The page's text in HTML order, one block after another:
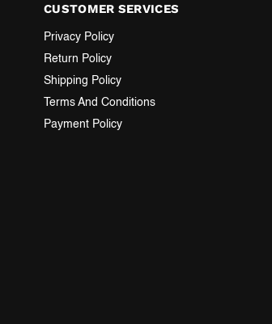
CUSTOMER SERVICES
Privacy Policy
Return Policy
Shipping Policy
Terms And Conditions
Payment Policy